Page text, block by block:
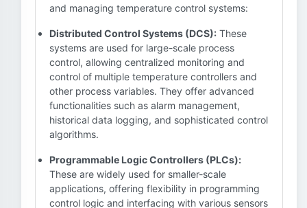
and managing temperature control systems:
Distributed Control Systems (DCS): These
systems are used for large-scale process
control, allowing centralized monitoring and
control of multiple temperature controllers and
other process variables. They offer advanced
functionalities such as alarm management,
historical data logging, and sophisticated control
algorithms.
Programmable Logic Controllers (PLCs):
These are widely used for smaller-scale
applications, offering flexibility in programming
control logic and interfacing with various sensors